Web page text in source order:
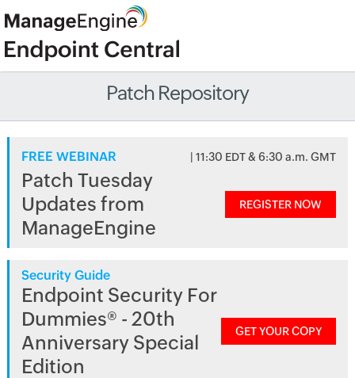
Patch Repository
FREE WEBINAR | 11:30 EDT & 6:30 a.m. GMT
Patch Tuesday
Updates from
ManageEngine
REGISTER NOW
Security Guide
Endpoint Security For
Dummies® - 20th
Anniversary Special
Edition
GET YOUR COPY